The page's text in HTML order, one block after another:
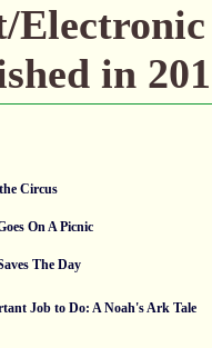
in
Circus
On A Picnic
The Day
Job to Do: A Noah's Ark Tale